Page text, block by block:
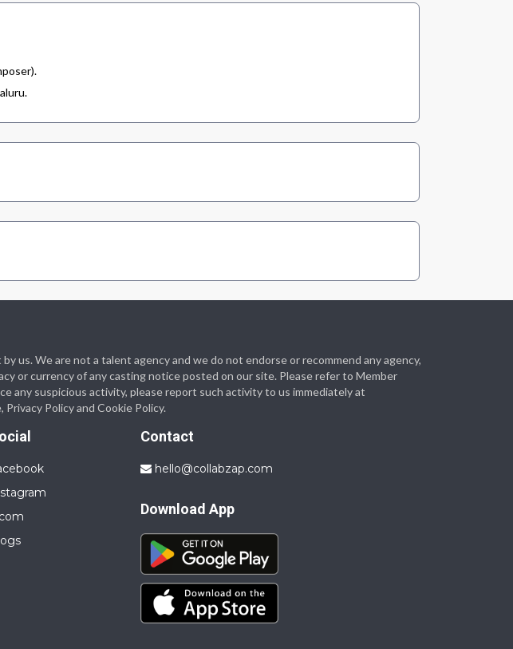
us. We are not a talent agency and we do not endorse or recommend any agency,
or currency of any casting notice posted on our site. Please refer to Member
any suspicious activity, please report such activity to us immediately at
Policy and Cookie Policy.
Contact
hello@collabzap.com
Download App